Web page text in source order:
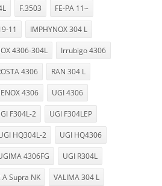
F.3503 FE-PA 11~
11 IMPHYNOX 304 L
4306-304L Irrubigo 4306
4306 RAN 304 L
4306 UGI 4306
F304L-2 UGI F304LEP
HQ304L-2 UGI HQ4306
4306FG UGI R304L
A Supra NK VALIMA 304 L